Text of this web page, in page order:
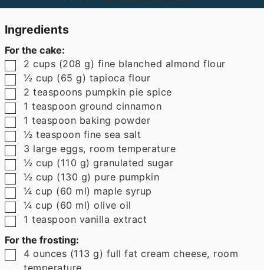
Ingredients
For the cake:
▢
2 cups (208 g) fine blanched almond flour
▢
½ cup (65 g) tapioca flour
▢
2 teaspoons pumpkin pie spice
▢
1 teaspoon ground cinnamon
▢
1 teaspoon baking powder
▢
½ teaspoon fine sea salt
▢
3 large eggs, room temperature
▢
½ cup (110 g) granulated sugar
▢
½ cup (130 g) pure pumpkin
▢
¼ cup (60 ml) maple syrup
▢
¼ cup (60 ml) olive oil
▢
1 teaspoon vanilla extract
For the frosting:
▢
4 ounces (113 g) full fat cream cheese, room